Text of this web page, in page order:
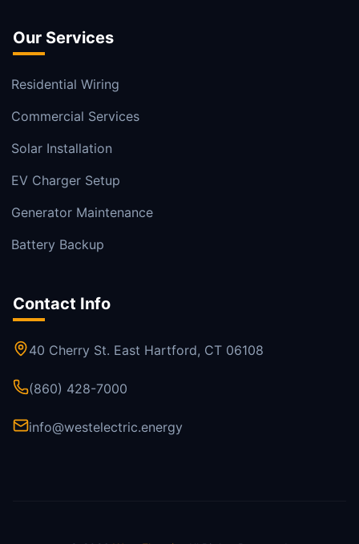
Our Services
Residential Wiring
Commercial Services
Solar Installation
EV Charger Setup
Generator Maintenance
Battery Backup
Contact Info
40 Cherry St. East Hartford, CT 06108
(860) 428-7000
info@westelectric.energy